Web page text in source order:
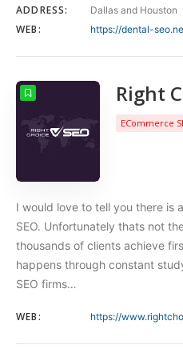
ADDRESS: Dallas and Houston
WEB: https://dental-
Right
ECommerce
I would love to tell you there is
SEO. Unfortunately thats not
thousands of clients achieve
happens through constant
SEO firms…
WEB: https://